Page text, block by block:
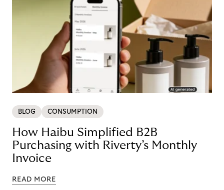
BLOG CONSUMPTION
How Haibu Simplified B2B
Purchasing with Riverty’s Monthly
Invoice
READ MORE